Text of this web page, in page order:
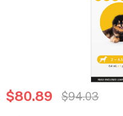
$80.89 $94.03